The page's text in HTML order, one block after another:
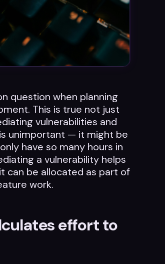
question when planning
This is true not just
vulnerabilities and
unimportant — it might be
have so many hours in
a vulnerability helps
can be allocated as part of
work.
effort to